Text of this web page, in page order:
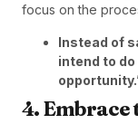
focus on the
Instead of
intend to
4. Embrace